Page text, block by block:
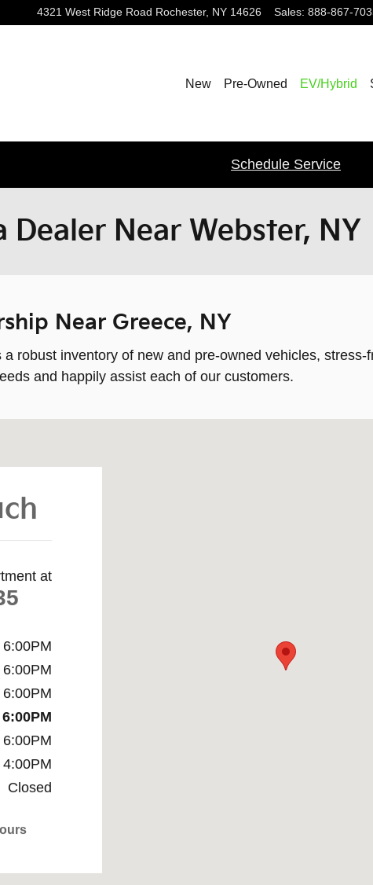
4321 West Ridge Road Rochester, NY 14626 Sales: 888-867-
New Pre-Owned EV/Hybrid
Schedule Service
Dealer Near Webster, NY
Near Greece, NY
robust inventory of new and pre-owned vehicles,
and happily assist each of our customers.
at
Closed